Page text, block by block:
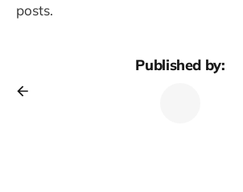
posts.
Published by: